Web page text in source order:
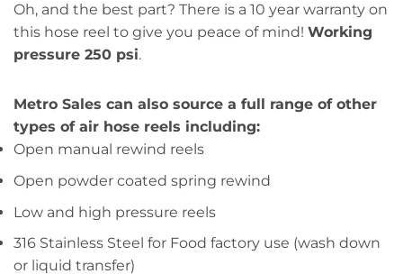
Oh, and the best part? There is a 10 year warranty on
this hose reel to give you peace of mind! Working
pressure 250 psi.
Metro Sales can also source a full range of other
types of air hose reels including:
Open manual rewind reels
Open powder coated spring rewind
Low and high pressure reels
316 Stainless Steel for Food factory use (wash down
or liquid transfer)